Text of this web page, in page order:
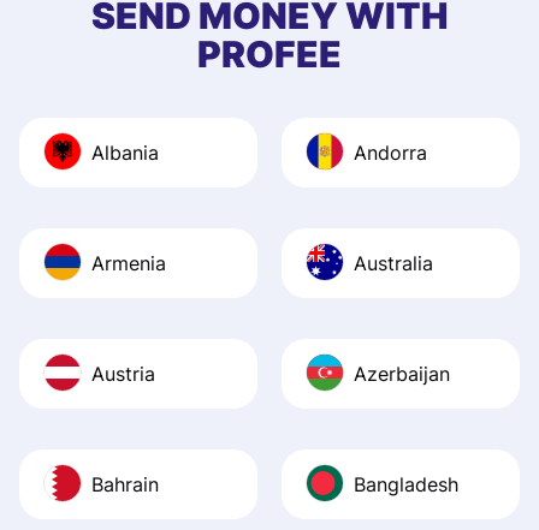
quick to provide
Recommend it!
SEND MONEY WITH
PROFEE
Albania Andorra
Armenia Australia
Austria Azerbaijan
Bahrain Bangladesh